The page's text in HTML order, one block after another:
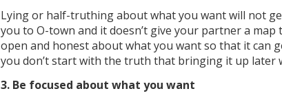
Lying or half-truthing about what you want will not
you to O-town and it doesn’t give your partner a
open and honest about what you want so that it can
you don’t start with the truth that bringing it up later
3. Be focused about what you want